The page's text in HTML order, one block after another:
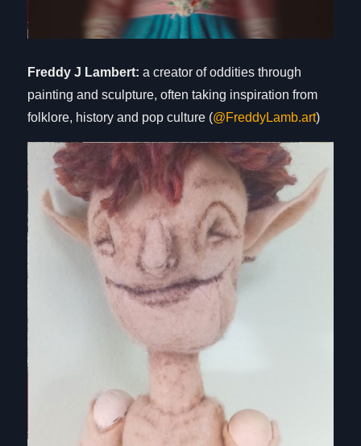
Freddy J Lambert: a creator of oddities through
painting and sculpture, often taking inspiration from
folklore, history and pop culture (@FreddyLamb.art)